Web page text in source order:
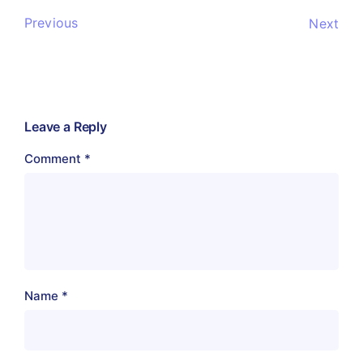
Previous Next
Leave a Reply
Comment *
Name *